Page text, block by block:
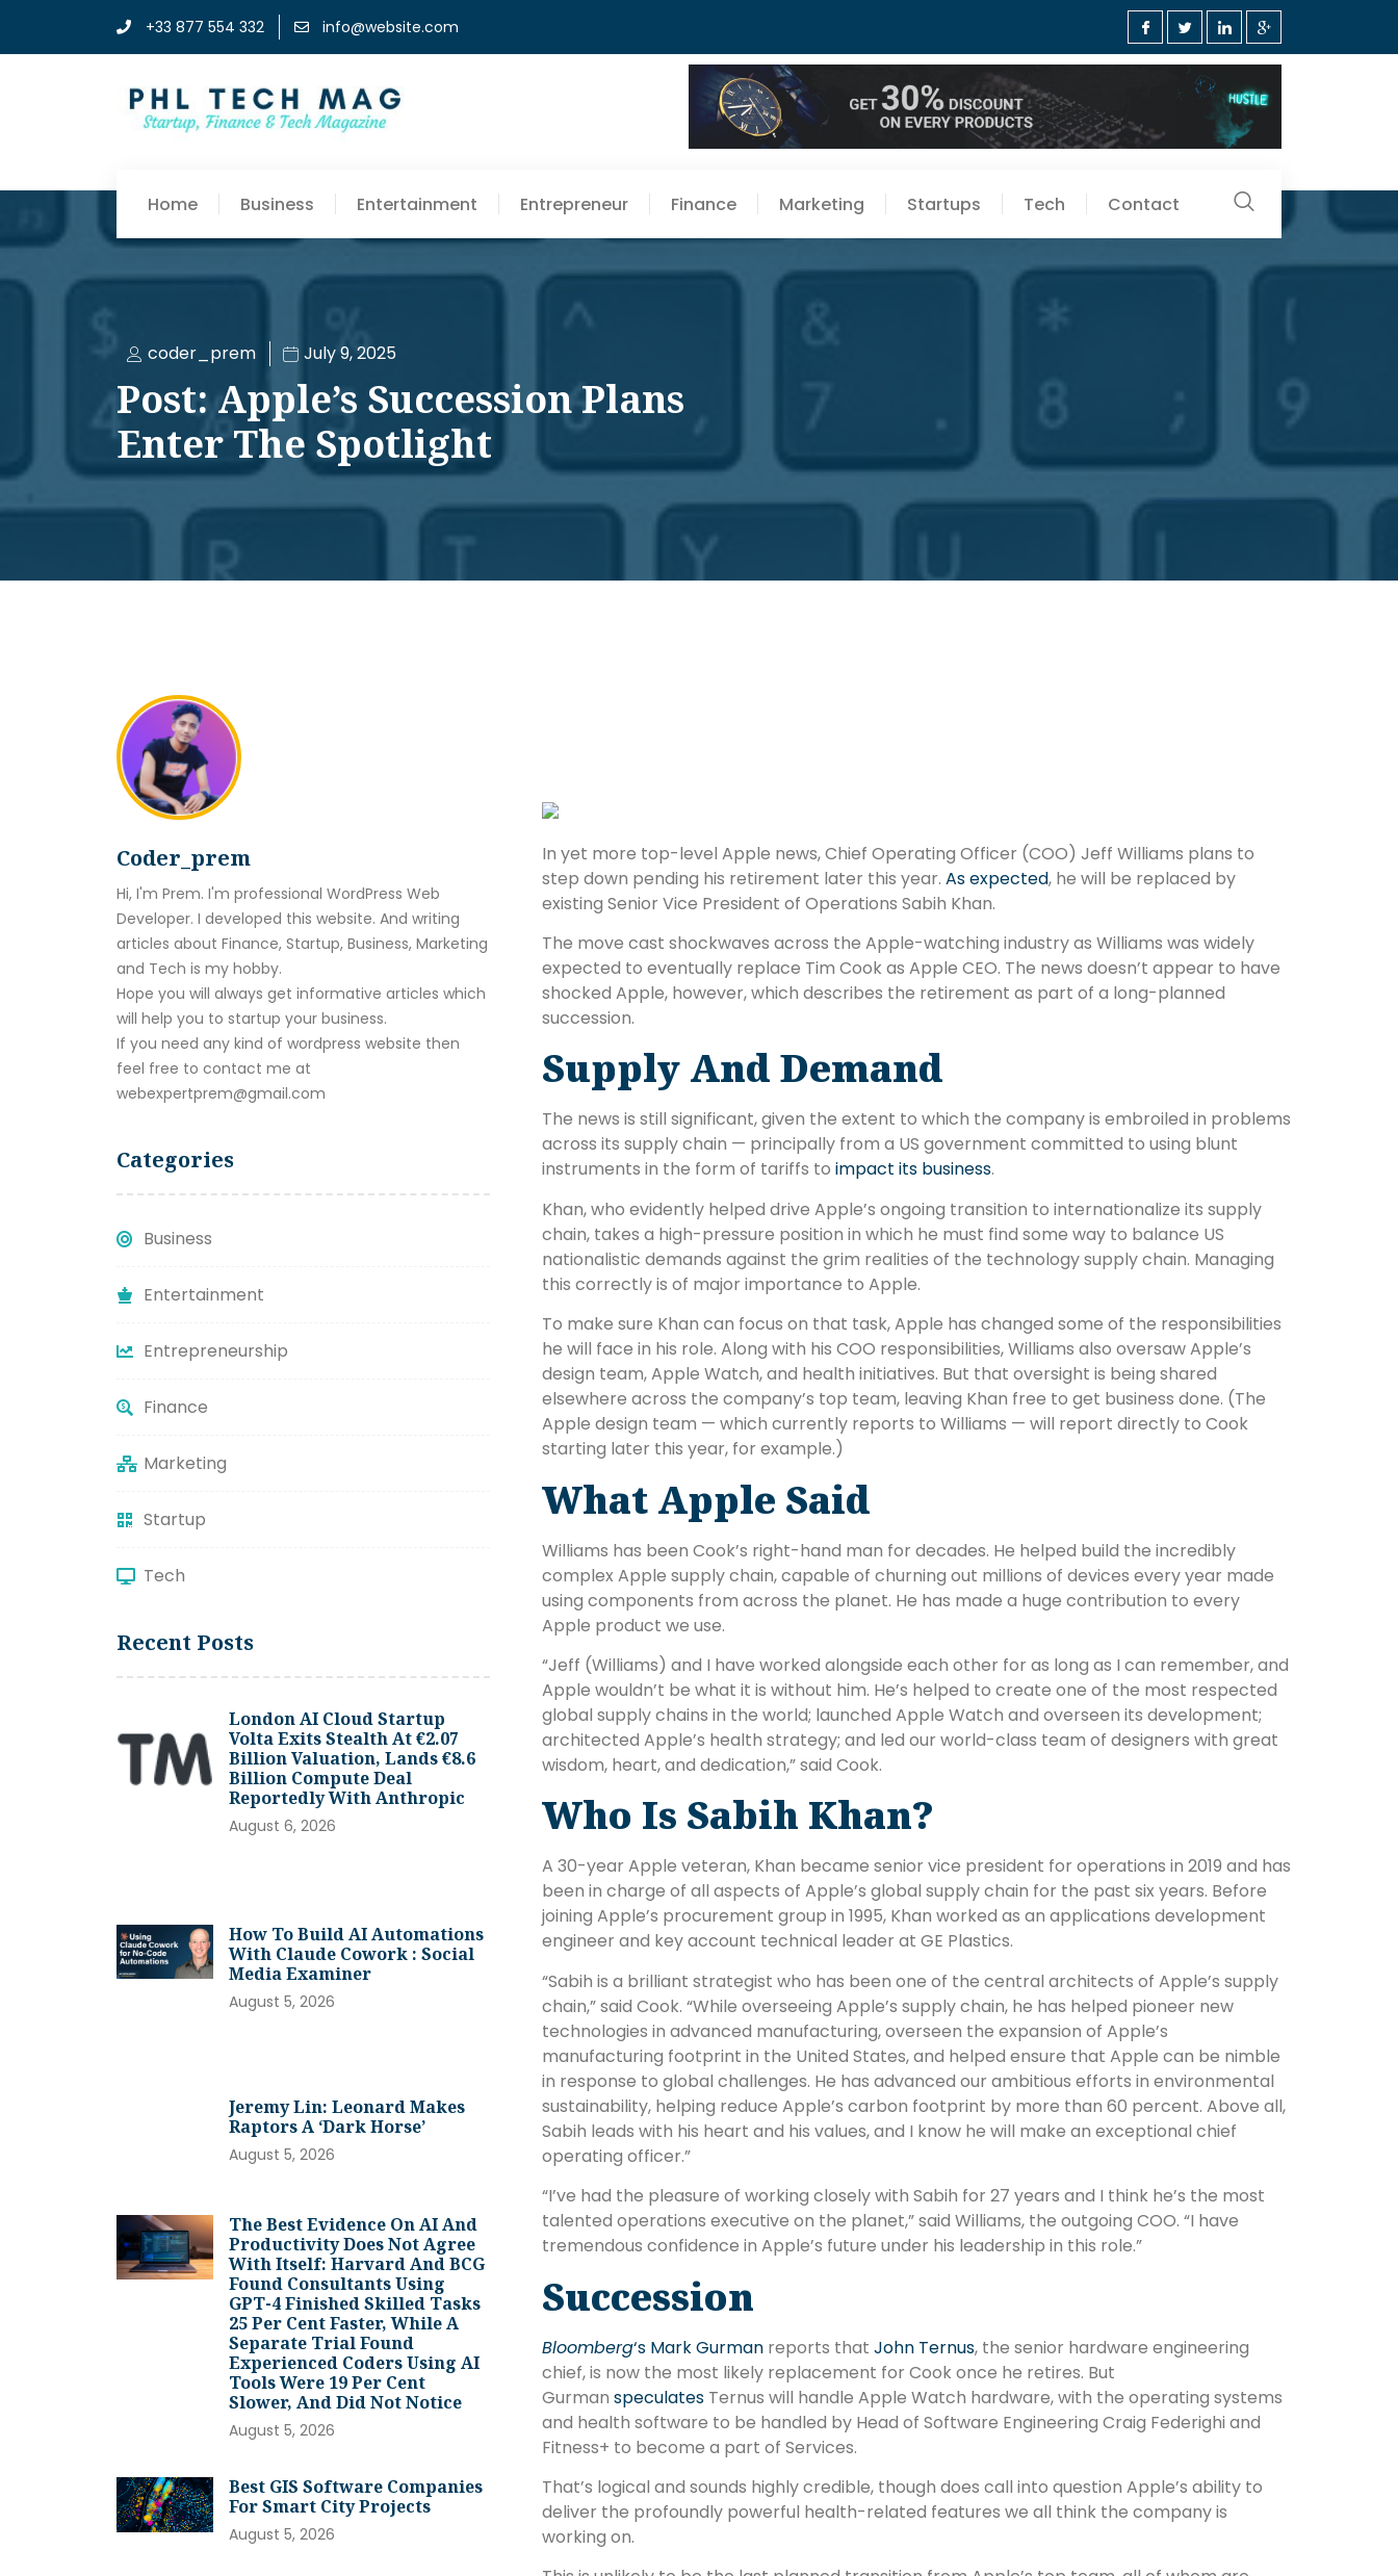
+33 877 554 332 info@website.com
Home Business Entertainment Entrepreneur Finance Marketing Startups Tech Contact
coder_prem July 9, 2025
Post: Apple’s Succession Plans
Enter The Spotlight
Coder_prem
Hi, I'm Prem. I'm professional WordPress Web
Developer. I developed this website. And writing
articles about Finance, Startup, Business, Marketing
and Tech is my hobby.
Hope you will always get informative articles which
will help you to startup your business.
If you need any kind of wordpress website then
feel free to contact me at
webexpertprem@gmail.com
Categories
Business
Entertainment
Entrepreneurship
Finance
Marketing
Startup
Tech
Recent Posts
London AI Cloud Startup
Volta Exits Stealth At €2.07
Billion Valuation, Lands €8.6
Billion Compute Deal
Reportedly With Anthropic
August 6, 2026
How To Build AI Automations
With Claude Cowork : Social
Media Examiner
August 5, 2026
Jeremy Lin: Leonard Makes
Raptors A ‘dark Horse’
August 5, 2026
The Best Evidence On AI And
Productivity Does Not Agree
With Itself: Harvard And BCG
Found Consultants Using
GPT-4 Finished Skilled Tasks
25 Per Cent Faster, While A
Separate Trial Found
Experienced Coders Using AI
Tools Were 19 Per Cent
Slower, And Did Not Notice
August 5, 2026
Best GIS Software Companies
For Smart City Projects
August 5, 2026
In yet more top-level Apple news, Chief Operating Officer (COO) Jeff Williams plans to
step down pending his retirement later this year. As expected, he will be replaced by
existing Senior Vice President of Operations Sabih Khan.
The move cast shockwaves across the Apple-watching industry as Williams was widely
expected to eventually replace Tim Cook as Apple CEO. The news doesn’t appear to have
shocked Apple, however, which describes the retirement as part of a long-planned
succession.
Supply And Demand
The news is still significant, given the extent to which the company is embroiled in problems
across its supply chain — principally from a US government committed to using blunt
instruments in the form of tariffs to impact its business.
Khan, who evidently helped drive Apple’s ongoing transition to internationalize its supply
chain, takes a high-pressure position in which he must find some way to balance US
nationalistic demands against the grim realities of the technology supply chain. Managing
this correctly is of major importance to Apple.
To make sure Khan can focus on that task, Apple has changed some of the responsibilities
he will face in his role. Along with his COO responsibilities, Williams also oversaw Apple’s
design team, Apple Watch, and health initiatives. But that oversight is being shared
elsewhere across the company’s top team, leaving Khan free to get business done. (The
Apple design team — which currently reports to Williams — will report directly to Cook
starting later this year, for example.)
What Apple Said
Williams has been Cook’s right-hand man for decades. He helped build the incredibly
complex Apple supply chain, capable of churning out millions of devices every year made
using components from across the planet. He has made a huge contribution to every
Apple product we use.
“Jeff (Williams) and I have worked alongside each other for as long as I can remember, and
Apple wouldn’t be what it is without him. He’s helped to create one of the most respected
global supply chains in the world; launched Apple Watch and overseen its development;
architected Apple’s health strategy; and led our world-class team of designers with great
wisdom, heart, and dedication,” said Cook.
Who Is Sabih Khan?
A 30-year Apple veteran, Khan became senior vice president for operations in 2019 and has
been in charge of all aspects of Apple’s global supply chain for the past six years. Before
joining Apple’s procurement group in 1995, Khan worked as an applications development
engineer and key account technical leader at GE Plastics.
“Sabih is a brilliant strategist who has been one of the central architects of Apple’s supply
chain,” said Cook. “While overseeing Apple’s supply chain, he has helped pioneer new
technologies in advanced manufacturing, overseen the expansion of Apple’s
manufacturing footprint in the United States, and helped ensure that Apple can be nimble
in response to global challenges. He has advanced our ambitious efforts in environmental
sustainability, helping reduce Apple’s carbon footprint by more than 60 percent. Above all,
Sabih leads with his heart and his values, and I know he will make an exceptional chief
operating officer.”
“I’ve had the pleasure of working closely with Sabih for 27 years and I think he’s the most
talented operations executive on the planet,” said Williams, the outgoing COO. “I have
tremendous confidence in Apple’s future under his leadership in this role.”
Succession
Bloomberg‘s Mark Gurman reports that John Ternus, the senior hardware engineering
chief, is now the most likely replacement for Cook once he retires. But
Gurman speculates Ternus will handle Apple Watch hardware, with the operating systems
and health software to be handled by Head of Software Engineering Craig Federighi and
Fitness+ to become a part of Services.
That’s logical and sounds highly credible, though does call into question Apple’s ability to
deliver the profoundly powerful health-related features we all think the company is
working on.